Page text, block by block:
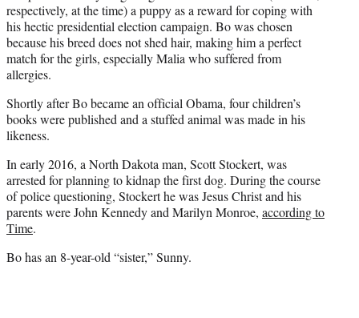
respectively, at the time) a puppy as a reward for coping with
his hectic presidential election campaign. Bo was chosen
because his breed does not shed hair, making him a perfect
match for the girls, especially Malia who suffered from
allergies.
Shortly after Bo became an official Obama, four children’s
books were published and a stuffed animal was made in his
likeness.
In early 2016, a North Dakota man, Scott Stockert, was
arrested for planning to kidnap the first dog. During the course
of police questioning, Stockert he was Jesus Christ and his
parents were John Kennedy and Marilyn Monroe, according to
Time.
Bo has an 8-year-old “sister,” Sunny.